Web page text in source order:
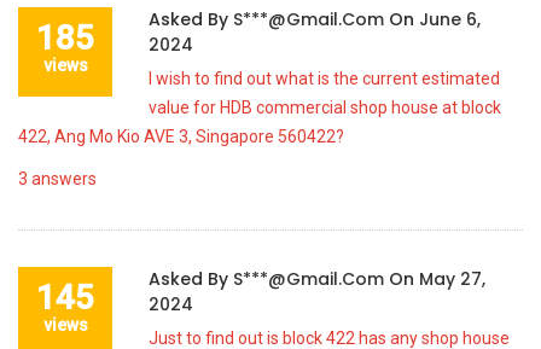
185
views
Asked By S***@gmail.com On June 6,
2024
I wish to find out what is the current estimated
value for HDB commercial shop house at block
422, Ang Mo Kio AVE 3, Singapore 560422?
3 answers
145
views
Asked By S***@gmail.com On May 27,
2024
Just to find out is block 422 has any shop house